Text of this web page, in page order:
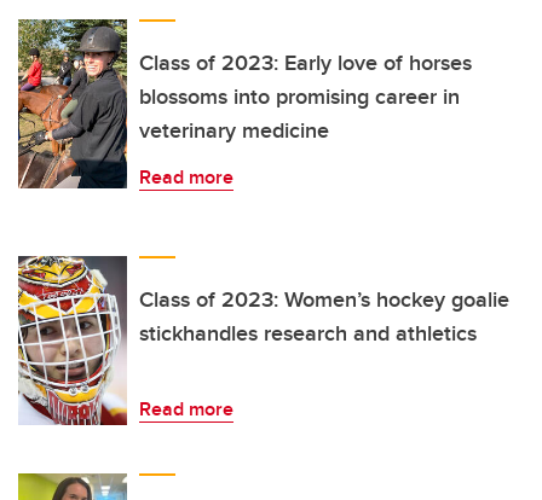
Class of 2023: Early love of horses
blossoms into promising career in
veterinary medicine
Read more
Class of 2023: Women’s hockey goalie
stickhandles research and athletics
Read more